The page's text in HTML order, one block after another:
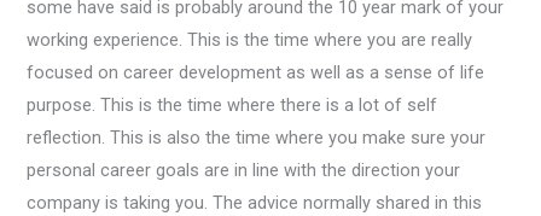
some have said is probably around the 10 year mark of your
working experience. This is the time where you are really
focused on career development as well as a sense of life
purpose. This is the time where there is a lot of self
reflection. This is also the time where you make sure your
personal career goals are in line with the direction your
company is taking you. The advice normally shared in this